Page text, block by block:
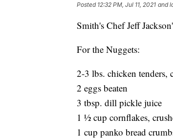
Posted 12:32 PM, Jul 11, 2021 and
Smith's Chef Jeff
For the Nuggets:
2-3 lbs. chicken tenders,
2 eggs beaten
3 tbsp. dill pickle juice
1 ½ cup cornflakes,
1 cup panko bread